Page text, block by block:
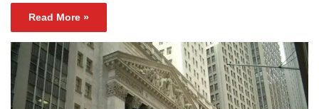
Read More »